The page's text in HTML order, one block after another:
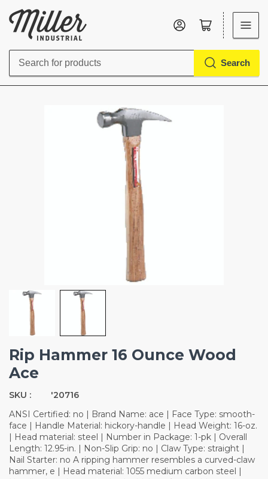
Search
Search
Log in Open mini cart
Rip Hammer 16 Ounce Wood
Ace
SKU :
'20716
ANSI Certified: no | Brand Name: ace | Face Type: smooth-
face | Handle Material: hickory-handle | Head Weight: 16-oz.
| Head material: steel | Number in Package: 1-pk | Overall
Length: 12.95-in. | Non-Slip Grip: no | Claw Type: straight |
Nail Starter: no A ripping hammer resembles a curved-claw
hammer, e | Head material: 1055 medium carbon steel |